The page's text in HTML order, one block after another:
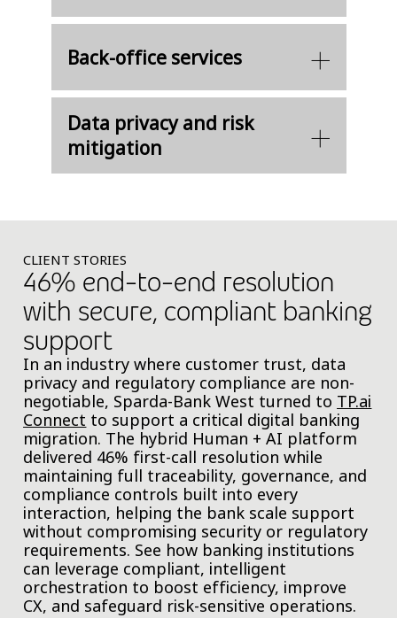
Back-office services​
Data privacy and risk
mitigation​
CLIENT STORIES
46% end-to-end resolution
with secure, compliant banking
support
In an industry where customer trust, data
privacy and regulatory compliance are non-
negotiable, Sparda-Bank West turned to TP.ai
Connect to support a critical digital banking
migration. The hybrid Human + AI platform
delivered 46% first-call resolution while
maintaining full traceability, governance, and
compliance controls built into every
interaction, helping the bank scale support
without compromising security or regulatory
requirements. See how banking institutions
can leverage compliant, intelligent
orchestration to boost efficiency, improve
CX, and safeguard risk-sensitive operations.